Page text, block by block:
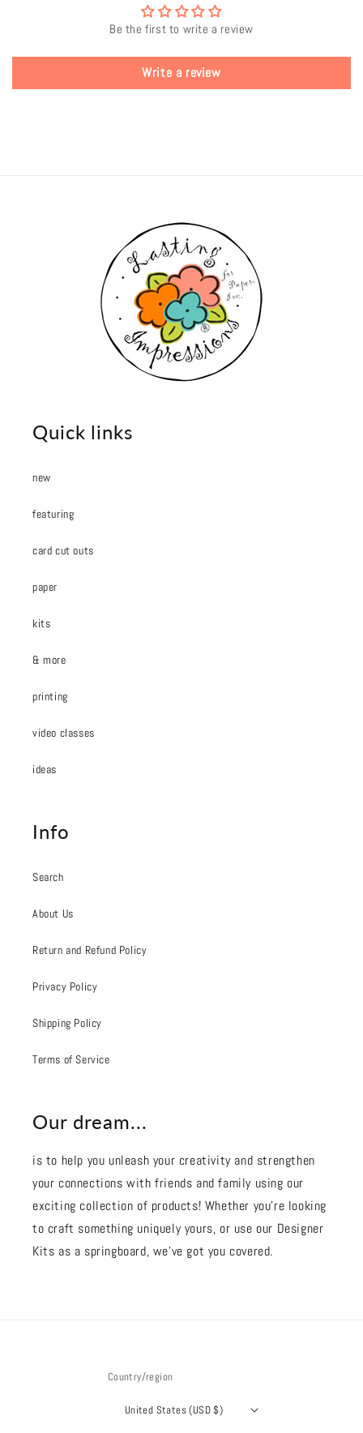
Be the first to write a review
Write a review
Quick links
new
featuring
card cut outs
paper
kits
& more
printing
video classes
ideas
Info
Search
About Us
Return and Refund Policy
Privacy Policy
Shipping Policy
Terms of Service
Our dream...
is to help you unleash your creativity and strengthen
your connections with friends and family using our
exciting collection of products! Whether you're looking
to craft something uniquely yours, or use our Designer
Kits as a springboard, we’ve got you covered.
Country/region
United States (USD $)